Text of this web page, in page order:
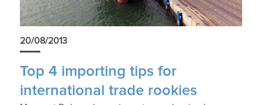
20/08/2013
Top 4 importing tips for
international trade rookies